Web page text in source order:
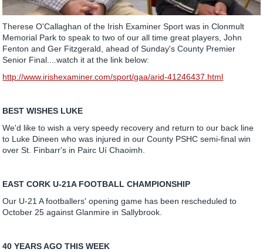
Therese O'Callaghan of the Irish Examiner Sport was in Clonmult
Memorial Park to speak to two of our all time great players, John
Fenton and Ger Fitzgerald, ahead of Sunday's County Premier
Senior Final....watch it at the link below:
http://www.irishexaminer.com/sport/gaa/arid-41246437.html
BEST WISHES LUKE
We'd like to wish a very speedy recovery and return to our back line
to Luke Dineen who was injured in our County PSHC semi-final win
over St. Finbarr's in Pairc Uí Chaoimh.
EAST CORK U-21A FOOTBALL CHAMPIONSHIP
Our U-21 A footballers' opening game has been rescheduled to
October 25 against Glanmire in Sallybrook.
40 YEARS AGO THIS WEEK